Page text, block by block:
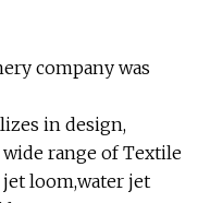
company was
in design,
range of Textile
loom,water jet